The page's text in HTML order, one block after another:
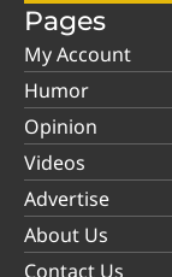
Pages
My Account
Humor
Opinion
Videos
Advertise
About Us
Contact Us